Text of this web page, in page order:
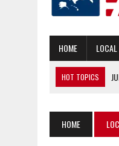
HOME
HOT TOPICS
JULY 18, 2024 |
HOME